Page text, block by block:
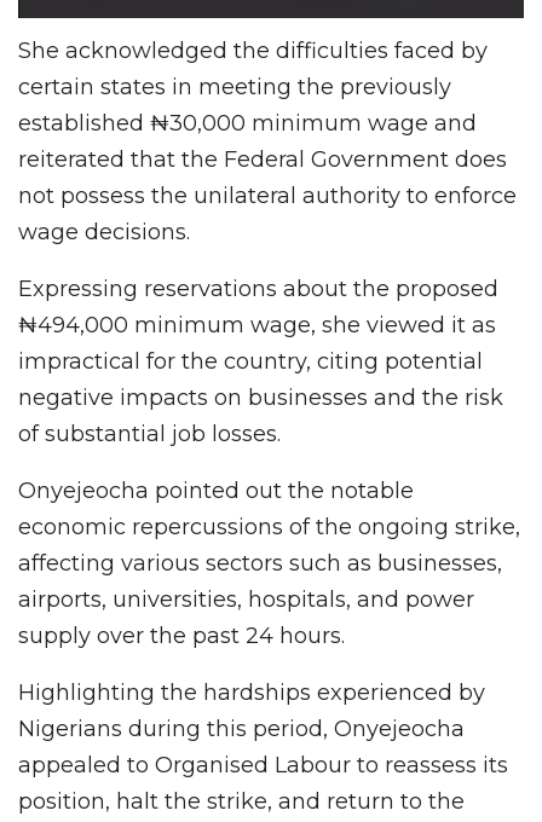
She acknowledged the difficulties faced by
certain states in meeting the previously
established ₦30,000 minimum wage and
reiterated that the Federal Government does
not possess the unilateral authority to enforce
wage decisions.
Expressing reservations about the proposed
₦494,000 minimum wage, she viewed it as
impractical for the country, citing potential
negative impacts on businesses and the risk
of substantial job losses.
Onyejeocha pointed out the notable
economic repercussions of the ongoing strike,
affecting various sectors such as businesses,
airports, universities, hospitals, and power
supply over the past 24 hours.
Highlighting the hardships experienced by
Nigerians during this period, Onyejeocha
appealed to Organised Labour to reassess its
position, halt the strike, and return to the